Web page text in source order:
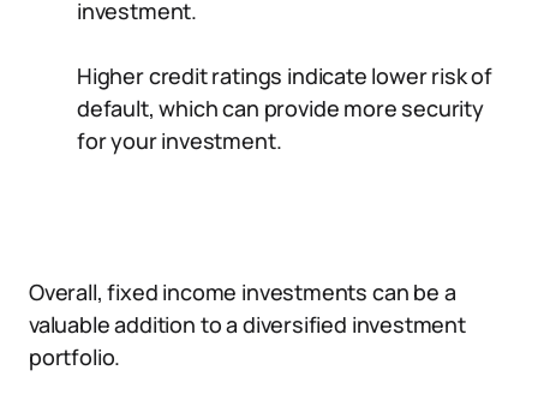
investment.
Higher credit ratings indicate lower risk of
default, which can provide more security
for your investment.
Overall, fixed income investments can be a
valuable addition to a diversified investment
portfolio.